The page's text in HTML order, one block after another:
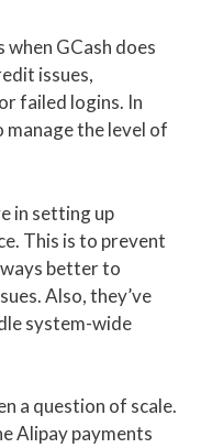
GCash does
issues,
failed logins. In
manage the level of
in setting up
This is to prevent
better to
Also, they’ve
system-wide
a question of scale.
Alipay payments